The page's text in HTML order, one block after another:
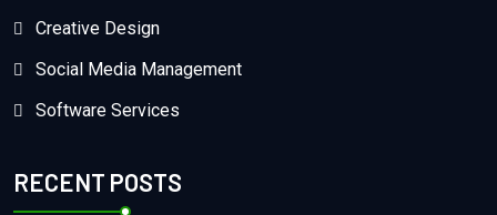
Creative Design
Social Media Management
Software Services
RECENT POSTS